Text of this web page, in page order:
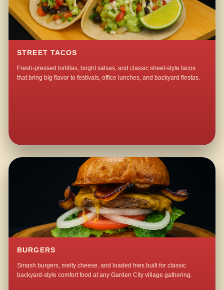
STREET TACOS
Fresh-pressed tortillas, bright salsas, and classic street-style tacos
that bring big flavor to festivals, office lunches, and backyard fiestas.
BURGERS
Smash burgers, melty cheese, and loaded fries built for classic
backyard-style comfort food at any Garden City village gathering.